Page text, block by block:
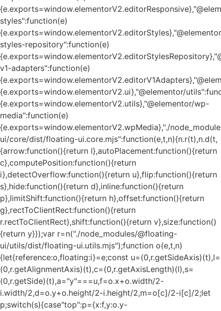
styles":function(e)
styles-repository":function(e)
v1-adapters":function(e)
{e.exports=window.elementorV2.ui},"@elementor/
{e.exports=window.elementorV2.utils},"@elementor/wp-
media":function(e)
{e.exports=window.elementorV2.wpMedia},"./
ui/core/dist/floating-ui.core.mjs":function(e,t,n){n.r(t),n.d(t,
{arrow:function(){return l},autoPlacement:function(){return
c},computePosition:function(){return
i},detectOverflow:function(){return u},flip:function(){return
s},hide:function(){return d},inline:function(){return
p},limitShift:function(){return h},offset:function(){return
g},rectToClientRect:function(){return
r.rectToClientRect},shift:function(){return v},size:function()
{return y}});var r=n("./node_modules/@floating-
ui/utils/dist/floating-ui.utils.mjs");function o(e,t,n)
{let{reference:o,floating:i}=e;const u=(0,r.getSideAxis)(t),l=
(0,r.getAlignmentAxis)(t),c=(0,r.getAxisLength)(l),s=
(0,r.getSide)(t),a="y"===u,f=o.x+o.width/2-
i.width/2,d=o.y+o.height/2-i.height/2,m=o[c]/2-i[c]/2;let
p;switch(s){case"top":p={x:f,y:o.y-